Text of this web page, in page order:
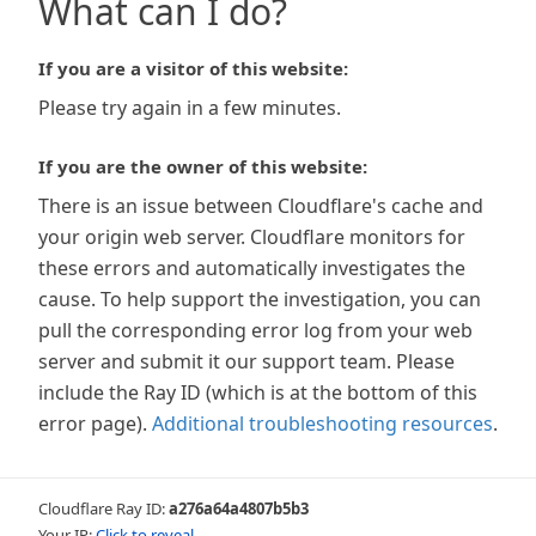
What can I do?
If you are a visitor of this website:
Please try again in a few minutes.
If you are the owner of this website:
There is an issue between Cloudflare's cache and
your origin web server. Cloudflare monitors for
these errors and automatically investigates the
cause. To help support the investigation, you can
pull the corresponding error log from your web
server and submit it our support team. Please
include the Ray ID (which is at the bottom of this
error page). Additional troubleshooting resources.
Cloudflare Ray ID:a276a64a4807b5b3